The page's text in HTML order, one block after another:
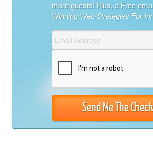
more guests! Plus, a Free
Winning Web Strategies For